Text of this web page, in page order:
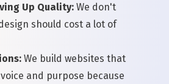
Up Quality: We don't
should cost a lot of
We build websites that
and purpose because